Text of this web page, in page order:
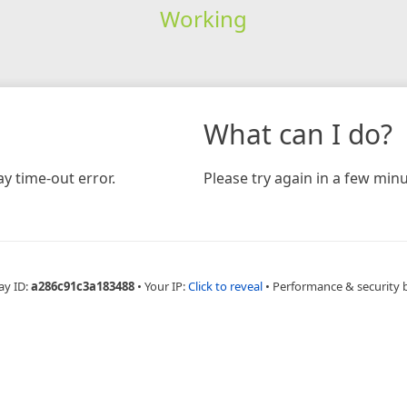
Working
time-out error.
What can I do?
Please try again in a few
ID:a286c91c3a183488 • Your IP:Click to reveal • Performance & security